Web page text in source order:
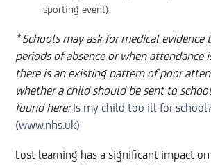
sporting event).
* Schools may ask for medical evidence
periods of absence or when attendance
there is an existing pattern of poor
whether a child should be sent to
found here: Is my child too ill for
(www.nhs.uk)
Lost learning has a significant impact